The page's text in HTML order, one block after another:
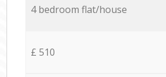
4 bedroom flat/house
£ 510